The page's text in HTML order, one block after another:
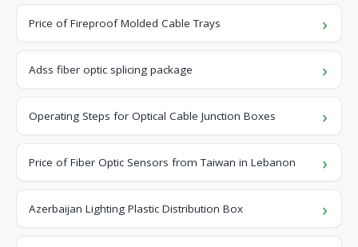
Price of Fireproof Molded Cable Trays
Adss fiber optic splicing package
Operating Steps for Optical Cable Junction Boxes
Price of Fiber Optic Sensors from Taiwan in Lebanon
Azerbaijan Lighting Plastic Distribution Box